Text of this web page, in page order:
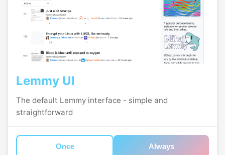
Lemmy UI
The default Lemmy interface - simple and
straightforward
Once Always